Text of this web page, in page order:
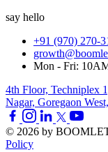
say hello
+91 (970) 270-
Mon - Fri:
4th Floor, Techniplex
Nagar, Goregaon
© 2026 by
Policy